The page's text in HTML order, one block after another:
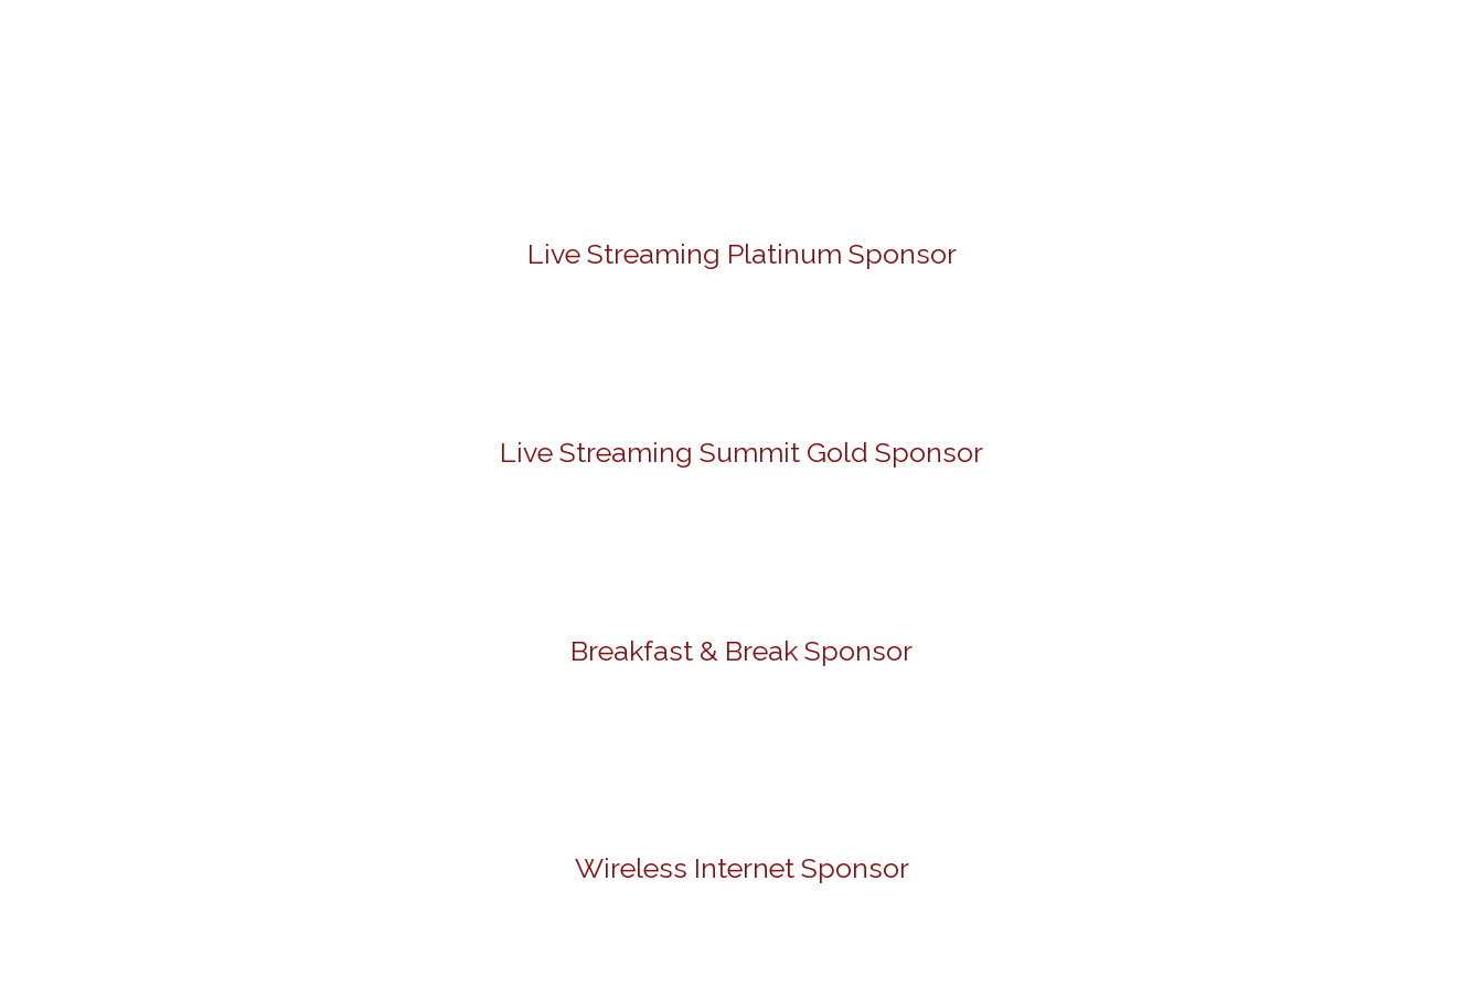
Live Streaming Platinum Sponsor
Live Streaming Summit Gold Sponsor
Breakfast & Break Sponsor
Wireless Internet Sponsor